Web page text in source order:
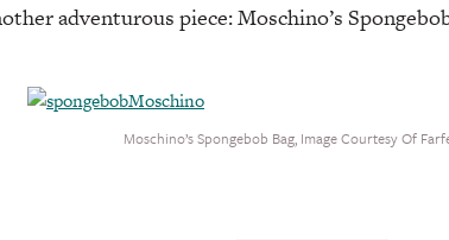
adventurous piece: Moschino’s
Moschino’s Spongebob Bag, Image Courtesy Of